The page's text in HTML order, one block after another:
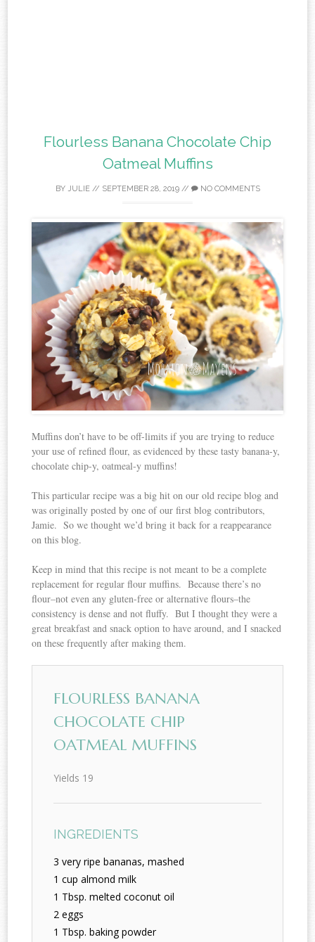
Flourless Banana Chocolate Chip
Oatmeal Muffins
BY JULIE// SEPTEMBER 28, 2019// NO COMMENTS
Muffins don’t have to be off-limits if you are trying to reduce
your use of refined flour, as evidenced by these tasty banana-y,
chocolate chip-y, oatmeal-y muffins!
This particular recipe was a big hit on our old recipe blog and
was originally posted by one of our first blog contributors,
Jamie. So we thought we’d bring it back for a reappearance
on this blog.
Keep in mind that this recipe is not meant to be a complete
replacement for regular flour muffins. Because there’s no
flour–not even any gluten-free or alternative flours–the
consistency is dense and not fluffy. But I thought they were a
great breakfast and snack option to have around, and I snacked
on these frequently after making them.
FLOURLESS BANANA
CHOCOLATE CHIP
OATMEAL MUFFINS
Yields 19
INGREDIENTS
3 very ripe bananas, mashed
1 cup almond milk
1 Tbsp. melted coconut oil
2 eggs
1 Tbsp. baking powder